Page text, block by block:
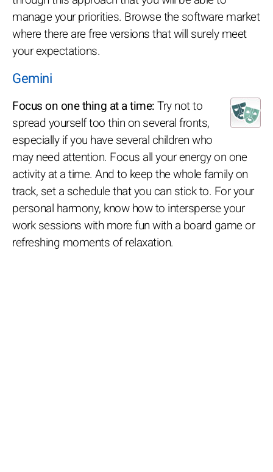
manage your priorities. Browse the software market
where there are free versions that will surely meet
your expectations.
Gemini
Focus on one thing at a time:Try not to
spread yourself too thin on several fronts,
especially if you have several children who
may need attention. Focus all your energy on one
activity at a time. And to keep the whole family on
track, set a schedule that you can stick to. For your
personal harmony, know how to intersperse your
work sessions with more fun with a board game or
refreshing moments of relaxation.